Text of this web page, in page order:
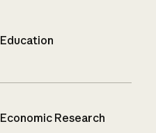
Education
Economic Research